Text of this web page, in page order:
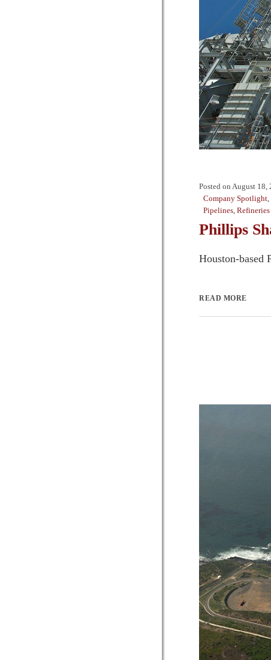
Posted on August 18,
Company Spotlight,
Pipelines, Refineries
Phillips
Houston-based
READ MORE